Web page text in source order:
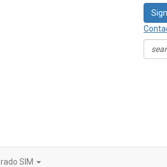
SIM